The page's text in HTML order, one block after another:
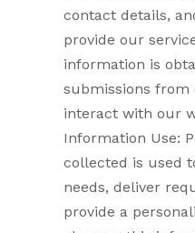
contact details,
provide our
information is
submissions from
interact with our
Information Use:
collected is used
needs, deliver
provide a